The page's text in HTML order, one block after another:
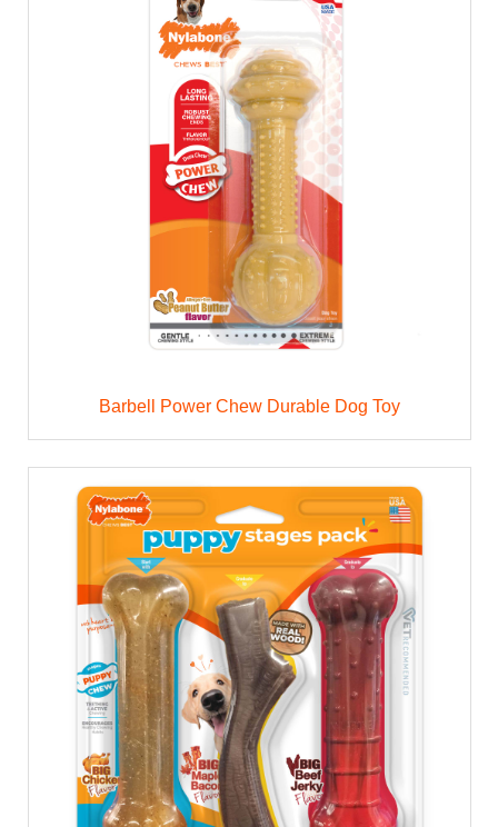
Barbell Power Chew Durable Dog Toy